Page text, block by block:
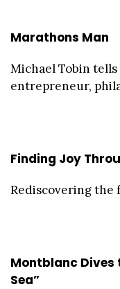
Marathons Man
Michael Tobin
entrepreneur,
Finding Joy
Rediscovering the
Montblanc Dives
Sea”